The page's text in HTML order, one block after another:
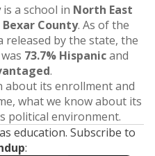
is a school in North East
Bexar County. As of the
by the state, the
73.7% Hispanicand
.
about its enrollment and
what we know about its
political environment.
education. Subscribe to
: